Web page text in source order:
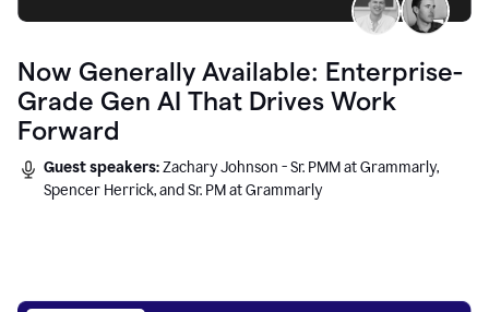
Now Generally Available: Enterprise-
Grade Gen AI That Drives Work
Forward
Guest speakers:Zachary Johnson - Sr. PMM at Grammarly,
Spencer Herrick, and Sr. PM at Grammarly